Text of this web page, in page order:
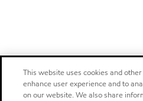
This website uses cookies and
enhance user experience and to
on our website. We also share